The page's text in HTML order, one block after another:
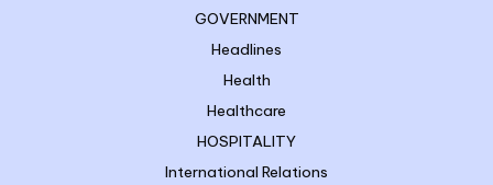
GOVERNMENT
Headlines
Health
Healthcare
HOSPITALITY
International Relations